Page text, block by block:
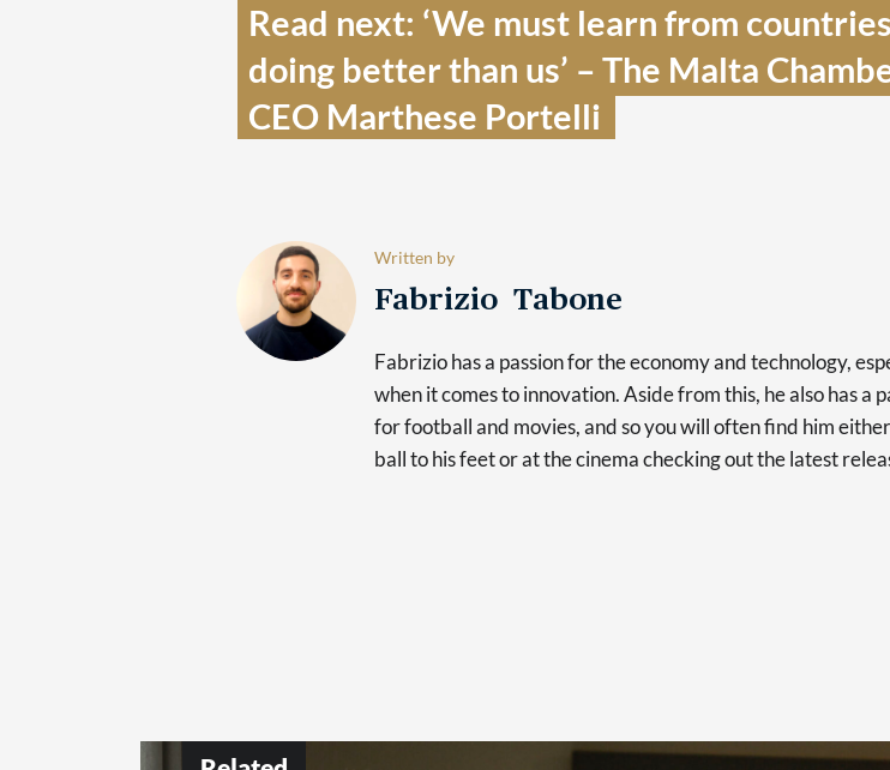
Read next: ‘We must learn from countries
doing better than us’ – The Malta
CEO Marthese Portelli
Written by
Fabrizio Tabone
Fabrizio has a passion for the economy and technology,
when it comes to innovation. Aside from this, he also has a
for football and movies, and so you will often find him
ball to his feet or at the cinema checking out the latest